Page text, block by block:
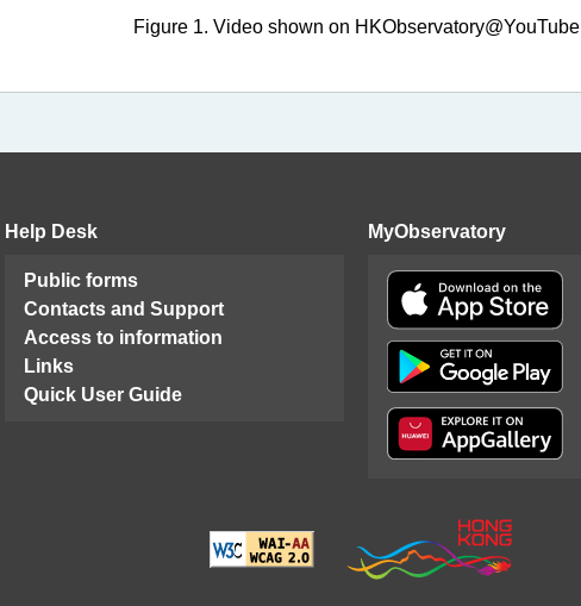
Figure 1. Video shown on HKObservatory@YouTube
Help Desk
Public forms
Contacts and Support
Access to information
Links
Quick User Guide
MyObservatory